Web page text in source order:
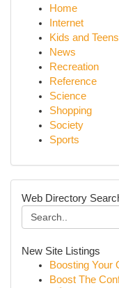
Home
Internet
Kids and Teens
News
Recreation
Reference
Science
Shopping
Society
Sports
Web Directory
New Site Listings
Boosting Your
Boost The